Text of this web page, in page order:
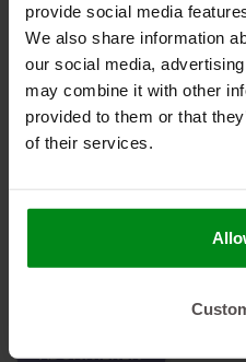
provide social media
We also share information
our social media,
may combine it with other
provided to them or that
of their services.
HEAT SHIELDINGS B.V.
MEIN KONTO
KUNDENDIENST
Abonnieren Sie unseren
ABONNIEREN